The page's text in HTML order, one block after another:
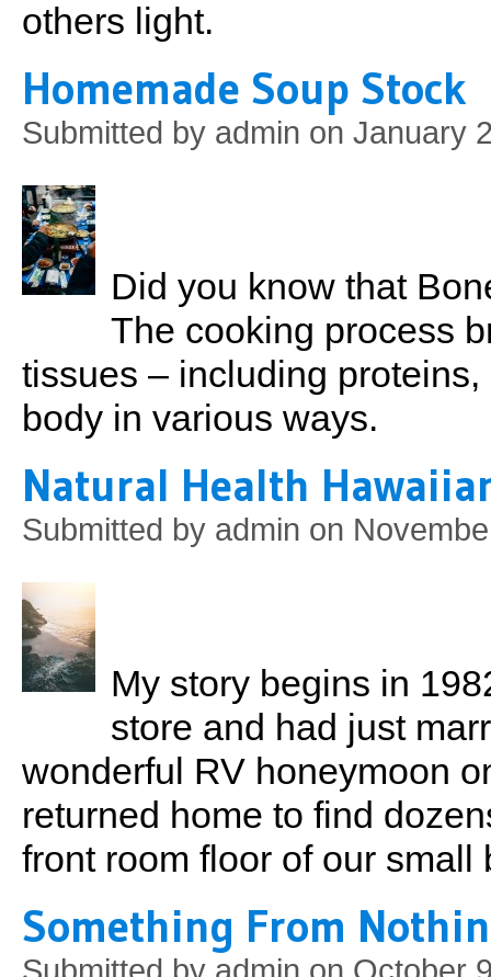
others light.
Homemade Soup Stock
Submitted by admin on January
Did you know that
The cooking process
tissues – including
body in various ways.
Natural Health
Submitted by admin on
My story begins in
store and had just
wonderful RV honeymoon
returned home to find
front room floor of our
Something From